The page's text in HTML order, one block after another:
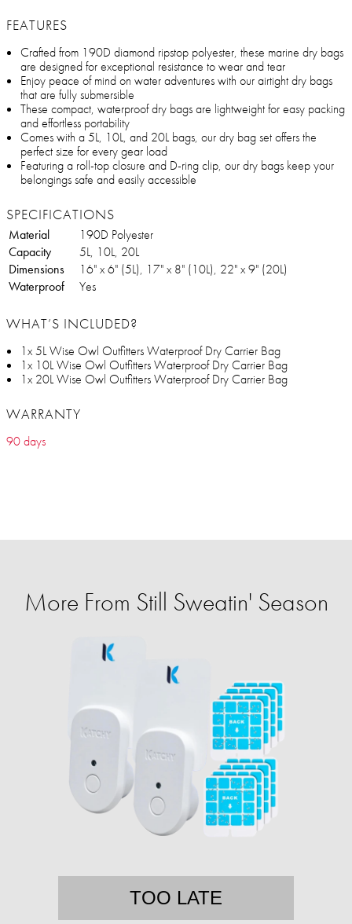
FEATURES
Crafted from 190D diamond ripstop polyester, these marine dry bags
are designed for exceptional resistance to wear and tear
Enjoy peace of mind on water adventures with our airtight dry bags
that are fully submersible
These compact, waterproof dry bags are lightweight for easy packing
and effortless portability
Comes with a 5L, 10L, and 20L bags, our dry bag set offers the
perfect size for every gear load
Featuring a roll-top closure and D-ring clip, our dry bags keep your
belongings safe and easily accessible
SPECIFICATIONS
Material
190D Polyester
Capacity
5L, 10L, 20L
Dimensions
16" x 6" (5L), 17" x 8" (10L), 22" x 9" (20L)
Waterproof
Yes
WHAT’S INCLUDED?
1x 5L Wise Owl Outfitters Waterproof Dry Carrier Bag
1x 10L Wise Owl Outfitters Waterproof Dry Carrier Bag
1x 20L Wise Owl Outfitters Waterproof Dry Carrier Bag
WARRANTY
90 days
More From Still Sweatin' Season
TOO LATE